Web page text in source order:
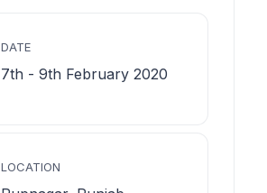
DATE
7th - 9th February 2020
LOCATION